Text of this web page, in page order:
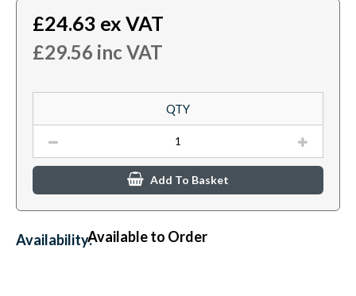
£24.63 ex VAT
£29.56 inc VAT
QTY
Add To Basket
Availability:Available to Order